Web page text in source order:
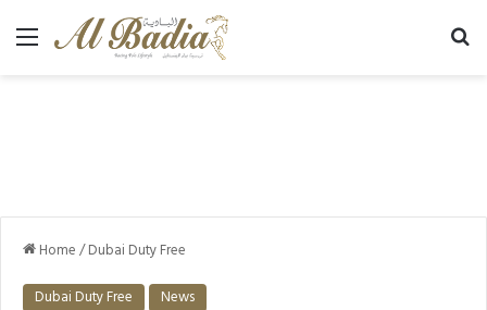
Menu
Home/Dubai Duty Free
Dubai Duty Free News